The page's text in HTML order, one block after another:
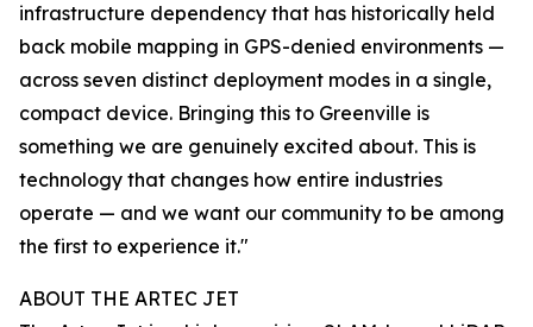
infrastructure dependency that has historically held
back mobile mapping in GPS-denied environments —
across seven distinct deployment modes in a single,
compact device. Bringing this to Greenville is
something we are genuinely excited about. This is
technology that changes how entire industries
operate — and we want our community to be among
the first to experience it."
ABOUT THE ARTEC JET